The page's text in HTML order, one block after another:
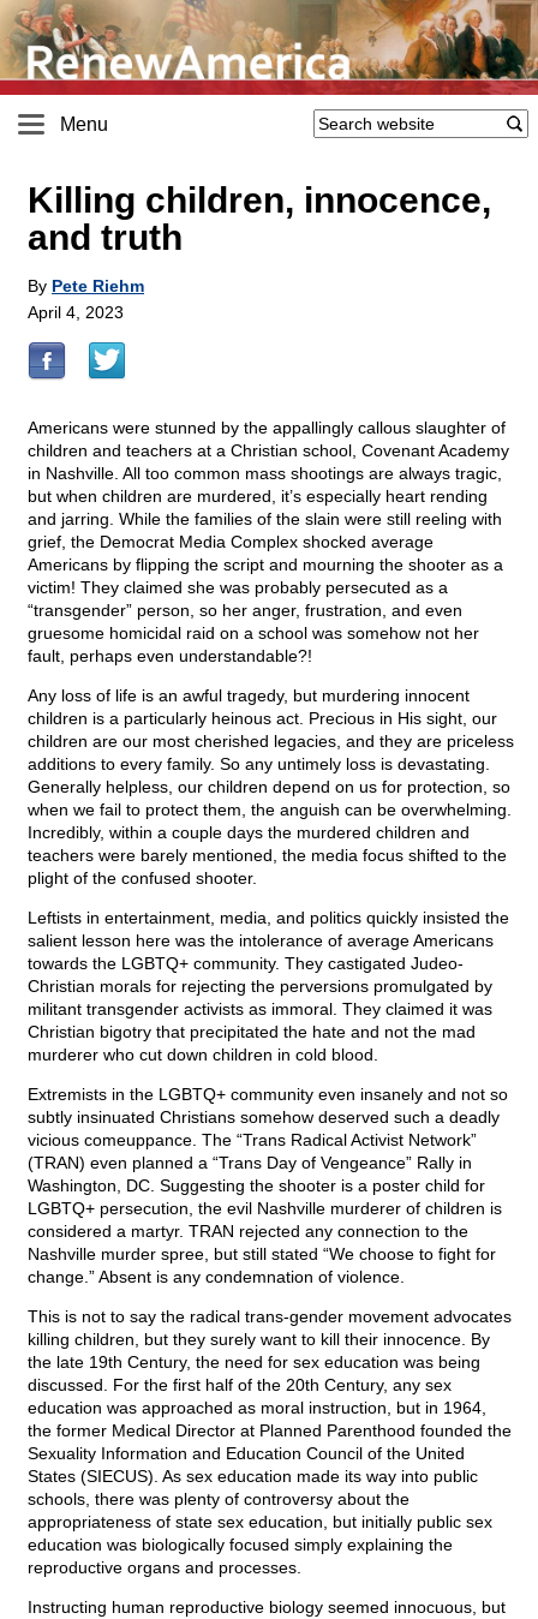
Menu
Killing children, innocence,
and truth
By Pete Riehm
April 4, 2023
Americans were stunned by the appallingly callous slaughter of
children and teachers at a Christian school, Covenant Academy
in Nashville. All too common mass shootings are always tragic,
but when children are murdered, it’s especially heart rending
and jarring. While the families of the slain were still reeling with
grief, the Democrat Media Complex shocked average
Americans by flipping the script and mourning the shooter as a
victim! They claimed she was probably persecuted as a
“transgender” person, so her anger, frustration, and even
gruesome homicidal raid on a school was somehow not her
fault, perhaps even understandable?!
Any loss of life is an awful tragedy, but murdering innocent
children is a particularly heinous act. Precious in His sight, our
children are our most cherished legacies, and they are priceless
additions to every family. So any untimely loss is devastating.
Generally helpless, our children depend on us for protection, so
when we fail to protect them, the anguish can be overwhelming.
Incredibly, within a couple days the murdered children and
teachers were barely mentioned, the media focus shifted to the
plight of the confused shooter.
Leftists in entertainment, media, and politics quickly insisted the
salient lesson here was the intolerance of average Americans
towards the LGBTQ+ community. They castigated Judeo-
Christian morals for rejecting the perversions promulgated by
militant transgender activists as immoral. They claimed it was
Christian bigotry that precipitated the hate and not the mad
murderer who cut down children in cold blood.
Extremists in the LGBTQ+ community even insanely and not so
subtly insinuated Christians somehow deserved such a deadly
vicious comeuppance. The “Trans Radical Activist Network”
(TRAN) even planned a “Trans Day of Vengeance” Rally in
Washington, DC. Suggesting the shooter is a poster child for
LGBTQ+ persecution, the evil Nashville murderer of children is
considered a martyr. TRAN rejected any connection to the
Nashville murder spree, but still stated “We choose to fight for
change.” Absent is any condemnation of violence.
This is not to say the radical trans-gender movement advocates
killing children, but they surely want to kill their innocence. By
the late 19th Century, the need for sex education was being
discussed. For the first half of the 20th Century, any sex
education was approached as moral instruction, but in 1964,
the former Medical Director at Planned Parenthood founded the
Sexuality Information and Education Council of the United
States (SIECUS). As sex education made its way into public
schools, there was plenty of controversy about the
appropriateness of state sex education, but initially public sex
education was biologically focused simply explaining the
reproductive organs and processes.
Instructing human reproductive biology seemed innocuous, but